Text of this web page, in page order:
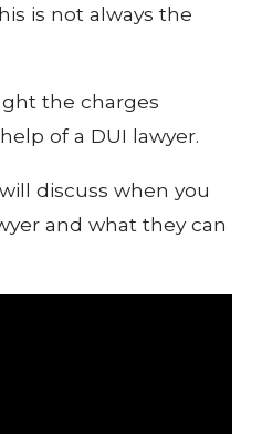
is not always the
the charges
of a DUI lawyer.
discuss when you
and what they can